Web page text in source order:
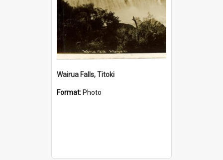
Wairua Falls, Titoki
Format: Photo